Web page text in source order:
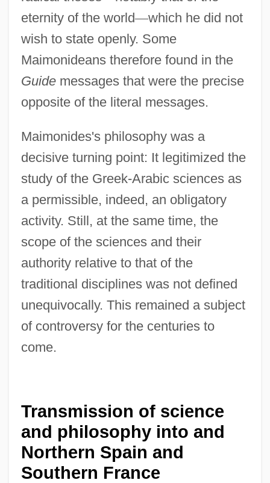
eternity of the world—which he did not
wish to state openly. Some
Maimonideans therefore found in the
Guidemessages that were the precise
opposite of the literal messages.
Maimonides's philosophy was a
decisive turning point: It legitimized the
study of the Greek-Arabic sciences as
a permissible, indeed, an obligatory
activity. Still, at the same time, the
scope of the sciences and their
authority relative to that of the
traditional disciplines was not defined
unequivocally. This remained a subject
of controversy for the centuries to
come.
Transmission of science
and philosophy into and
Northern Spain and
Southern France